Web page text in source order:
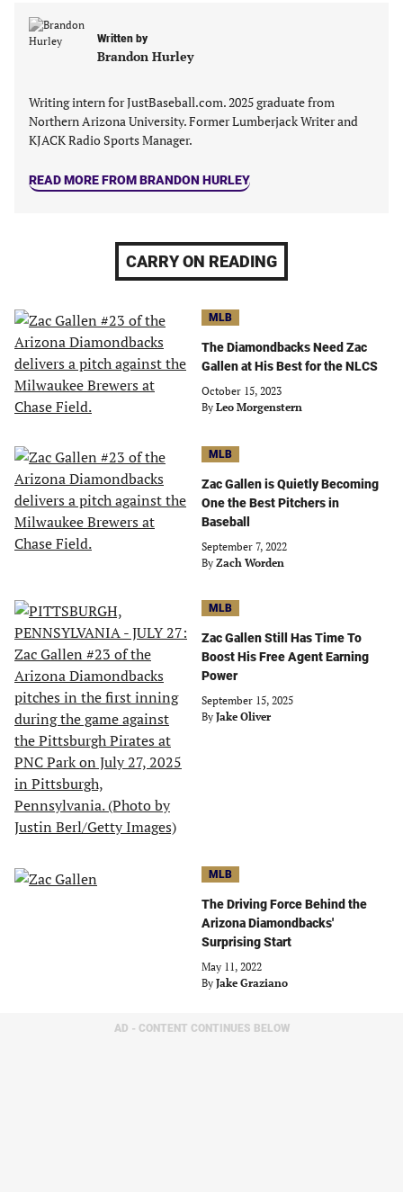
new
tab)
new
tab)
new
tab)
tab)
Written by
Brandon Hurley
Writing intern for JustBaseball.com. 2025 graduate from
Northern Arizona University. Former Lumberjack Writer and
KJACK Radio Sports Manager.
READ MORE FROM BRANDON HURLEY
CARRY ON READING
MLB
The Diamondbacks Need Zac
Gallen at His Best for the NLCS
October 15, 2023
By Leo Morgenstern
MLB
Zac Gallen is Quietly Becoming
One the Best Pitchers in
Baseball
September 7, 2022
By Zach Worden
MLB
Zac Gallen Still Has Time To
Boost His Free Agent Earning
Power
September 15, 2025
By Jake Oliver
MLB
The Driving Force Behind the
Arizona Diamondbacks'
Surprising Start
May 11, 2022
By Jake Graziano
AD - CONTENT CONTINUES BELOW